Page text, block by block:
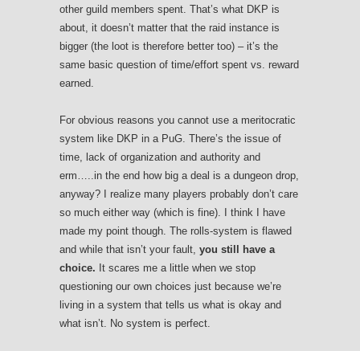
other guild members spent. That’s what DKP is
about, it doesn’t matter that the raid instance is
bigger (the loot is therefore better too) – it’s the
same basic question of time/effort spent vs. reward
earned.
For obvious reasons you cannot use a meritocratic
system like DKP in a PuG. There’s the issue of
time, lack of organization and authority and
erm…..in the end how big a deal is a dungeon drop,
anyway? I realize many players probably don’t care
so much either way (which is fine). I think I have
made my point though. The rolls-system is flawed
and while that isn’t your fault, you still have a
choice. It scares me a little when we stop
questioning our own choices just because we’re
living in a system that tells us what is okay and
what isn’t. No system is perfect.